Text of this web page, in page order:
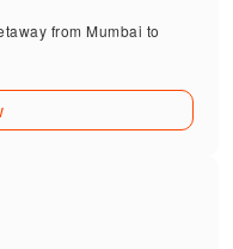
from Mumbai to